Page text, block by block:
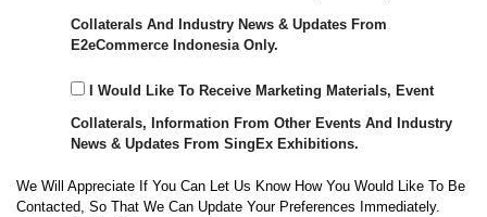
Collaterals And Industry News & Updates From
E2eCommerce Indonesia Only.
I Would Like To Receive Marketing Materials, Event
Collaterals, Information From Other Events And Industry
News & Updates From SingEx Exhibitions.
We Will Appreciate If You Can Let Us Know How You Would Like To Be
Contacted, So That We Can Update Your Preferences Immediately.